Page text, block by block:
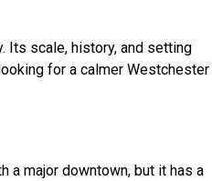
Its scale, history, and setting
for a calmer Westchester
a major downtown, but it has a